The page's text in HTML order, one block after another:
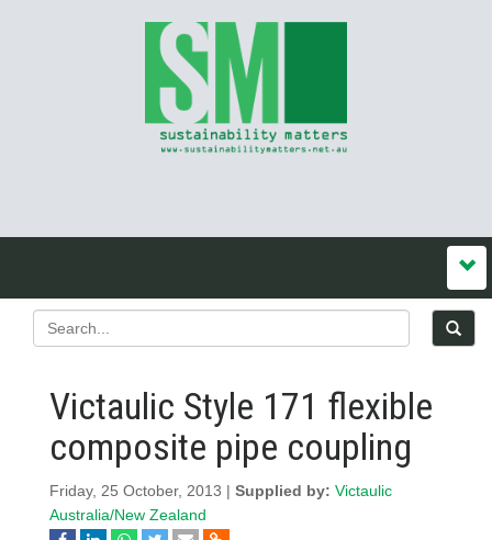
Victaulic Style 171 flexible
composite pipe coupling
Friday, 25 October, 2013 | Supplied by: Victaulic
Australia/New Zealand